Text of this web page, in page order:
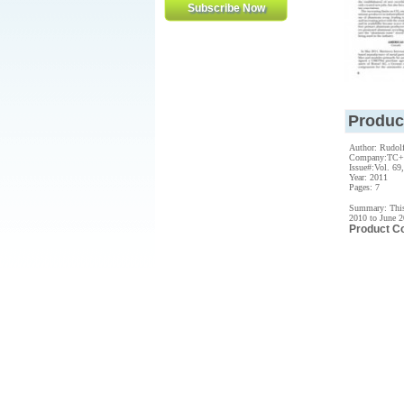
Author:
Issue#:Vol.
Year: 2011
Pages: 7
Summary:
2010 to June
Product